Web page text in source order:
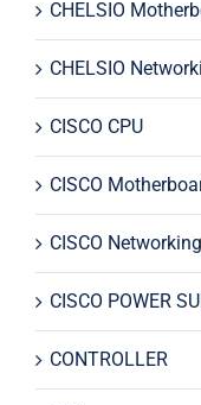
CHELSIO
CHELSIO
CISCO CPU
CISCO
CISCO Networking
CISCO POWER
CONTROLLER